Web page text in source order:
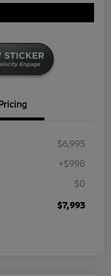
$6,995
+$998
$0
$7,993